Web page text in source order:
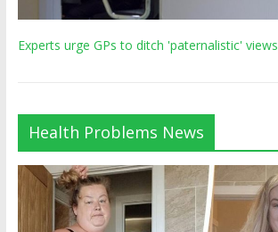
Experts urge GPs to ditch 'paternalistic' views
Health Problems News